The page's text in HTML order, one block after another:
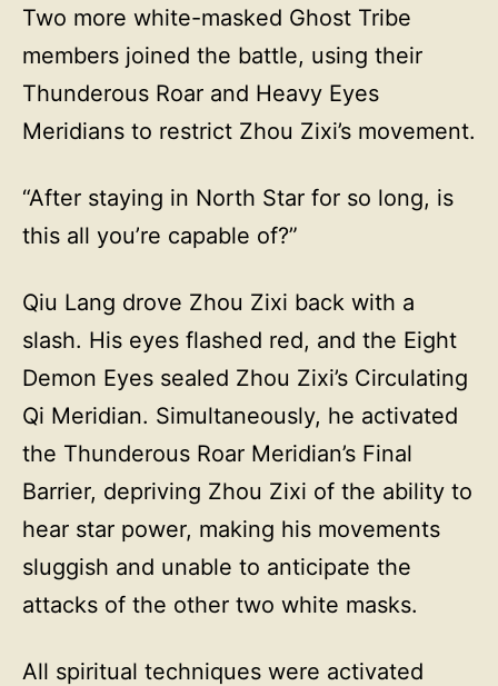
Two more white-masked Ghost Tribe
members joined the battle, using their
Thunderous Roar and Heavy Eyes
Meridians to restrict Zhou Zixi’s movement.
“After staying in North Star for so long, is
this all you’re capable of?”
Qiu Lang drove Zhou Zixi back with a
slash. His eyes flashed red, and the Eight
Demon Eyes sealed Zhou Zixi’s Circulating
Qi Meridian. Simultaneously, he activated
the Thunderous Roar Meridian’s Final
Barrier, depriving Zhou Zixi of the ability to
hear star power, making his movements
sluggish and unable to anticipate the
attacks of the other two white masks.
All spiritual techniques were activated